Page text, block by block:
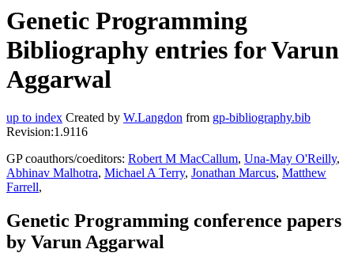
Genetic Programming
Bibliography entries for Varun
Aggarwal
up to index Created by W.Langdon from gp-bibliography.bib
Revision:1.9116
GP coauthors/coeditors: Robert M MacCallum, Una-May O'Reilly,
Abhinav Malhotra, Michael A Terry, Jonathan Marcus, Matthew
Farrell,
Genetic Programming conference papers
by Varun Aggarwal